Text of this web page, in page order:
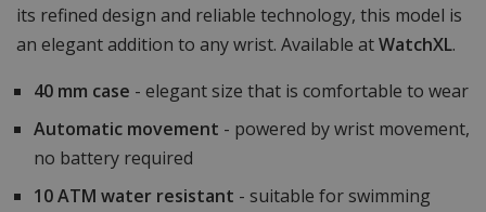
its refined design and reliable technology, this model is
an elegant addition to any wrist. Available atWatchXL.
40 mm case - elegant size that is comfortable to wear
Automatic movement - powered by wrist movement,
no battery required
10 ATM water resistant - suitable for swimming